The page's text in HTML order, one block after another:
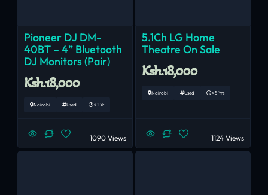
Pioneer DJ DM-
40BT – 4” Bluetooth
DJ Monitors (Pair)
Ksh.18,000
Nairobi Used < 1 Yr
1090 Views
5.1Ch LG Home
Theatre On Sale
Ksh.18,000
Nairobi Used < 5 Yrs
1124 Views